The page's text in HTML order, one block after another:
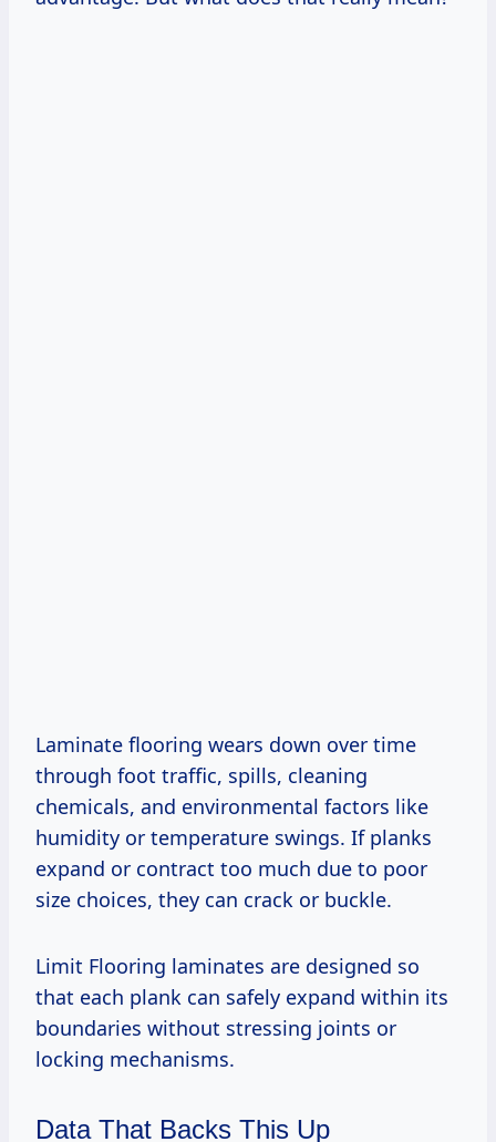
Laminate flooring wears down over time
through foot traffic, spills, cleaning
chemicals, and environmental factors like
humidity or temperature swings. If planks
expand or contract too much due to poor
size choices, they can crack or buckle.
Limit Flooring laminates are designed so
that each plank can safely expand within its
boundaries without stressing joints or
locking mechanisms.
Data That Backs This Up